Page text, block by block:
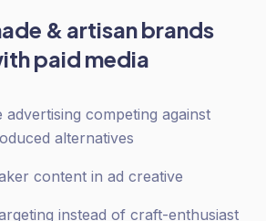
& artisanbrands
paid media
competing against
alternatives
content in ad creative
instead of craft-enthusiast